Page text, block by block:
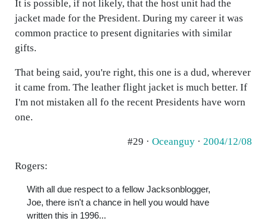
It is possible, if not likely, that the host unit had the
jacket made for the President. During my career it was
common practice to present dignitaries with similar
gifts.
That being said, you're right, this one is a dud, wherever
it came from. The leather flight jacket is much better. If
I'm not mistaken all fo the recent Presidents have worn
one.
#29 · Oceanguy · 2004/12/08
Rogers:
With all due respect to a fellow Jacksonblogger,
Joe, there isn't a chance in hell you would have
written this in 1996...